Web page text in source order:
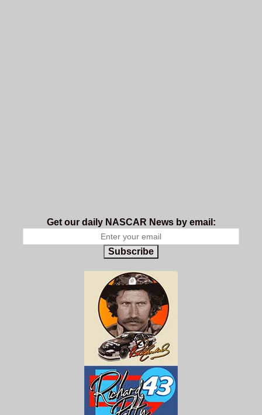
Get our daily NASCAR News by email:
Subscribe